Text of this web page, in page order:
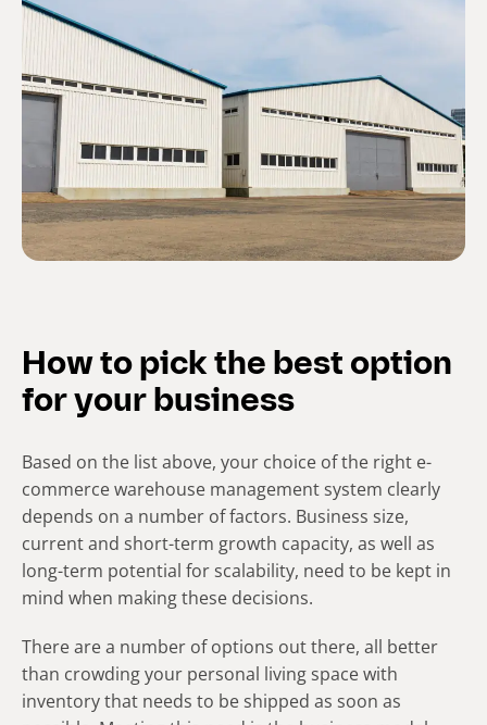
How to pick the best option
for your business
Based on the list above, your choice of the right e-
commerce warehouse management system clearly
depends on a number of factors. Business size,
current and short-term growth capacity, as well as
long-term potential for scalability, need to be kept in
mind when making these decisions.
There are a number of options out there, all better
than crowding your personal living space with
inventory that needs to be shipped as soon as